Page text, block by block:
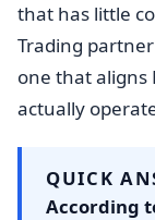
that has little
Trading
one that aligns
actually
QUICK
According